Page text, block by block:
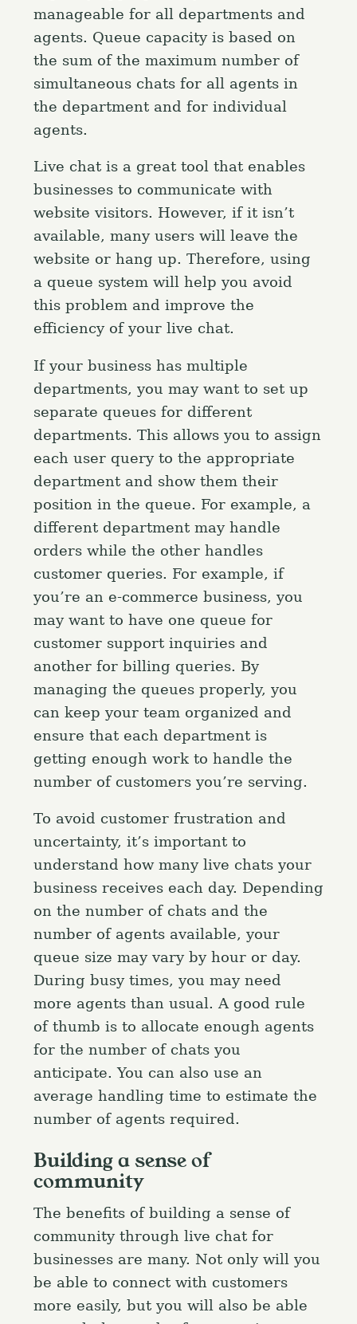
Press Esc to cancel.
manageable for all departments and
agents. Queue capacity is based on
the sum of the maximum number of
simultaneous chats for all agents in
the department and for individual
agents.
Live chat is a great tool that enables
businesses to communicate with
website visitors. However, if it isn’t
available, many users will leave the
website or hang up. Therefore, using
a queue system will help you avoid
this problem and improve the
efficiency of your live chat.
If your business has multiple
departments, you may want to set up
separate queues for different
departments. This allows you to assign
each user query to the appropriate
department and show them their
position in the queue. For example, a
different department may handle
orders while the other handles
customer queries. For example, if
you’re an e-commerce business, you
may want to have one queue for
customer support inquiries and
another for billing queries. By
managing the queues properly, you
can keep your team organized and
ensure that each department is
getting enough work to handle the
number of customers you’re serving.
To avoid customer frustration and
uncertainty, it’s important to
understand how many live chats your
business receives each day. Depending
on the number of chats and the
number of agents available, your
queue size may vary by hour or day.
During busy times, you may need
more agents than usual. A good rule
of thumb is to allocate enough agents
for the number of chats you
anticipate. You can also use an
average handling time to estimate the
number of agents required.
Building a sense of
community
The benefits of building a sense of
community through live chat for
businesses are many. Not only will you
be able to connect with customers
more easily, but you will also be able